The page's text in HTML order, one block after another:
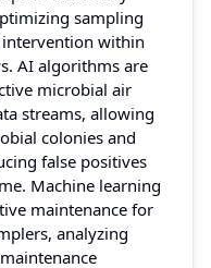
sampling
within
AI algorithms are
microbial air
streams, allowing
colonies and
false positives
Machine learning
maintenance for
analyzing